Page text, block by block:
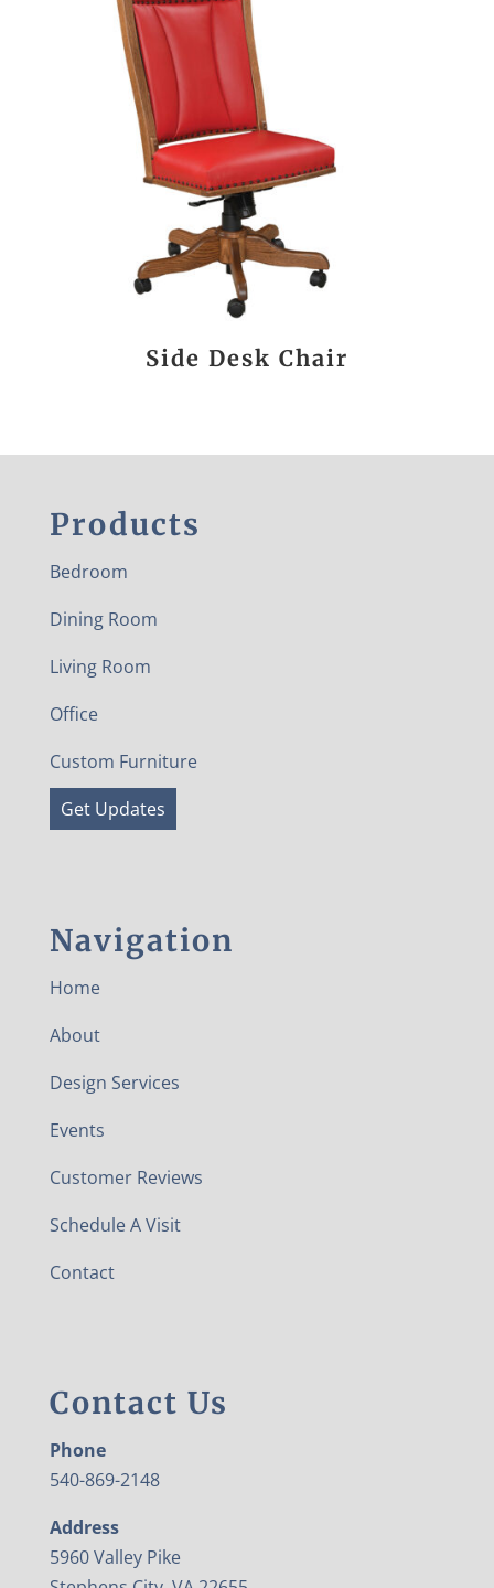
Side Desk Chair
Products
Bedroom
Dining Room
Living Room
Office
Custom Furniture
Get Updates
Navigation
Home
About
Design Services
Events
Customer Reviews
Schedule A Visit
Contact
Contact Us
Phone
540-869-2148
Address
5960 Valley Pike